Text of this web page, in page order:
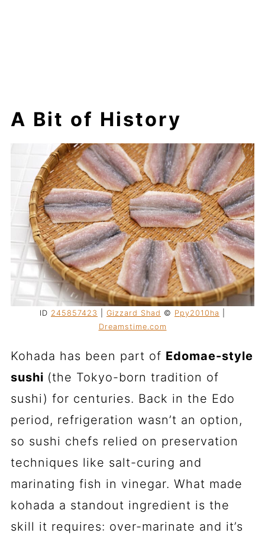
A Bit of History
ID 245857423 Gizzard Shad © Ppy2010ha
Dreamstime.com
Kohada has been part of Edomae-style
sushi (the Tokyo-born tradition of
sushi) for centuries. Back in the Edo
period, refrigeration wasn’t an option,
so sushi chefs relied on preservation
techniques like salt-curing and
marinating fish in vinegar. What made
kohada a standout ingredient is the
skill it requires: over-marinate and it’s